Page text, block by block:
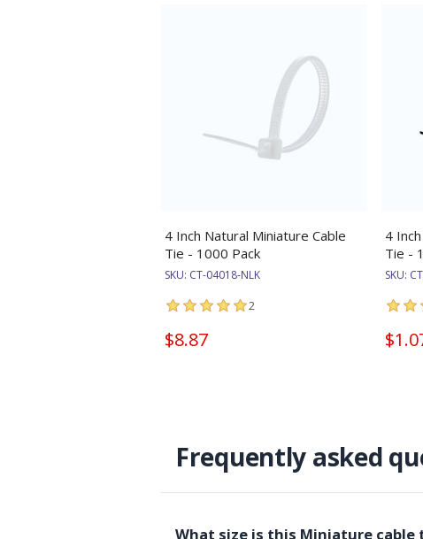
4 Inch Natural Miniature Cable
Tie - 1000 Pack
SKU: CT-04018-NLK
2
$8.87
4
Tie -
SKU:
Frequently asked
What size is this Miniature